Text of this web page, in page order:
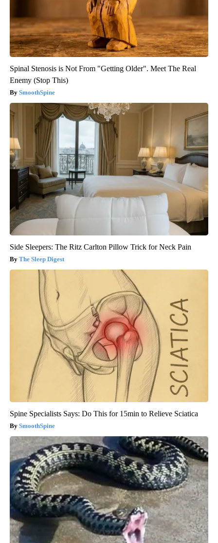
Spinal Stenosis is Not From "Getting Older". Meet The Real
Enemy (Stop This)
SmoothSpine
Side Sleepers: The Ritz Carlton Pillow Trick for Neck Pain
The Sleep Digest
Spine Specialists Says: Do This for 15min to Relieve Sciatica
SmoothSpine